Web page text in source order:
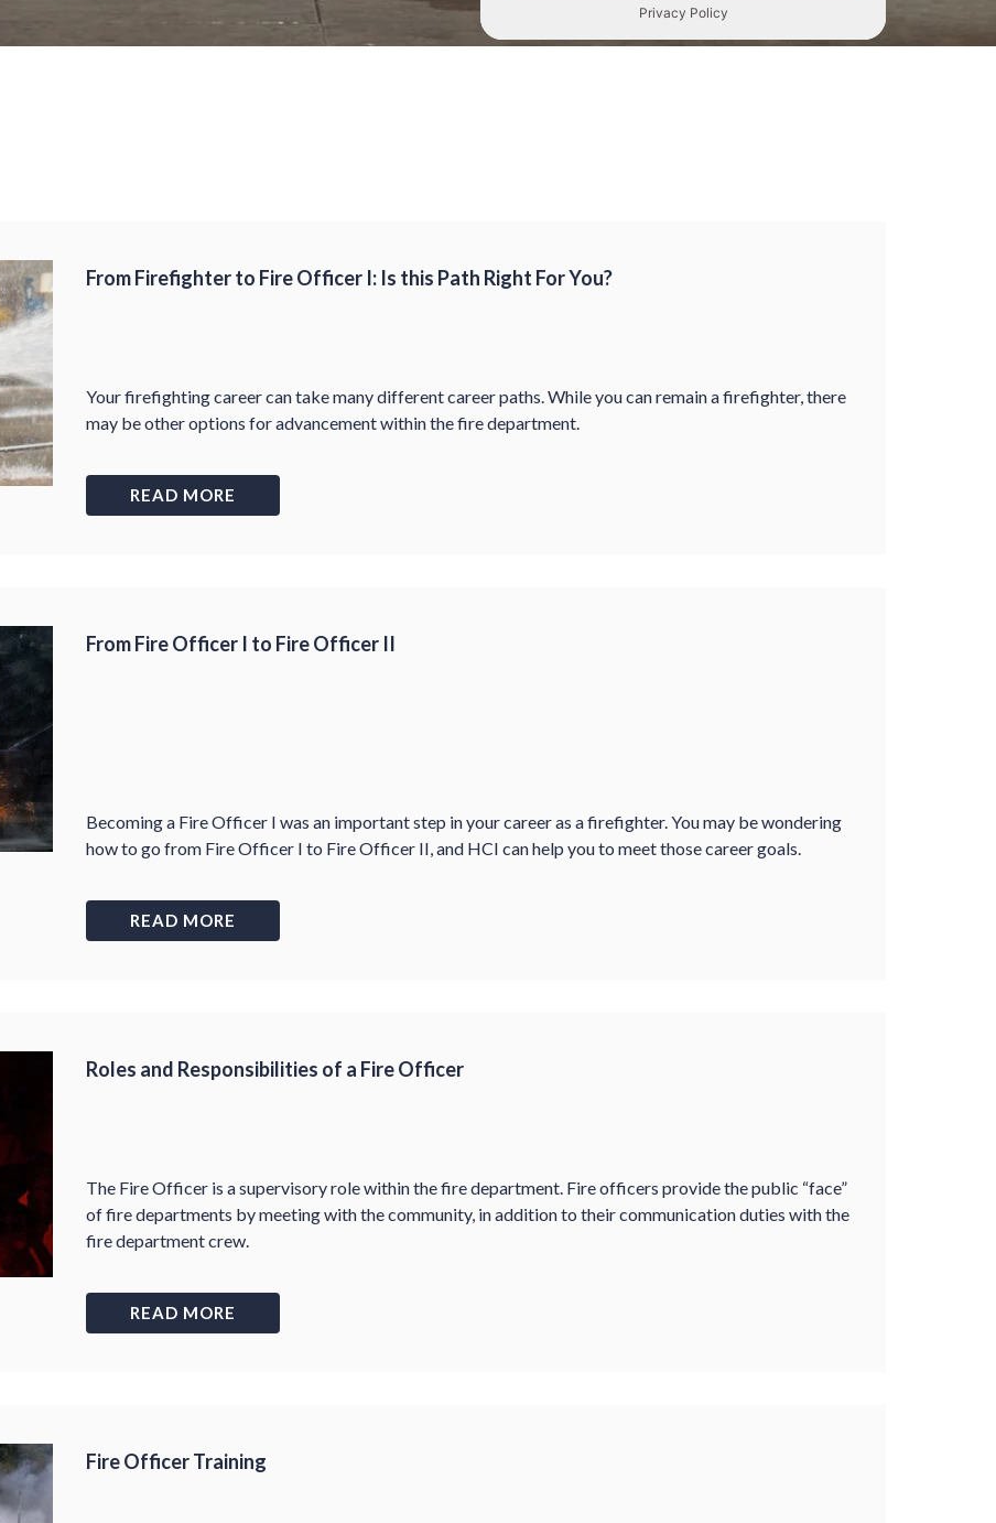
From Firefighter to Fire Officer I: Is this Path Right For You?
Your firefighting career can take many different career paths. While you can remain a firefighter, there
may be other options for advancement within the fire department.
READ MORE
From Fire Officer I to Fire Officer II
Becoming a Fire Officer I was an important step in your career as a firefighter. You may be wondering
how to go from Fire Officer I to Fire Officer II, and HCI can help you to meet those career goals.
READ MORE
Roles and Responsibilities of a Fire Officer
The Fire Officer is a supervisory role within the fire department. Fire officers provide the public “face”
of fire departments by meeting with the community, in addition to their communication duties with the
fire department crew.
READ MORE
Fire Officer Training